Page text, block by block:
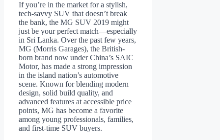
If you’re in the market for a stylish,
tech-savvy SUV that doesn’t break
the bank, the MG SUV 2019 might
just be your perfect match—especially
in Sri Lanka. Over the past few years,
MG (Morris Garages), the British-
born brand now under China’s SAIC
Motor, has made a strong impression
in the island nation’s automotive
scene. Known for blending modern
design, solid build quality, and
advanced features at accessible price
points, MG has become a favorite
among young professionals, families,
and first-time SUV buyers.